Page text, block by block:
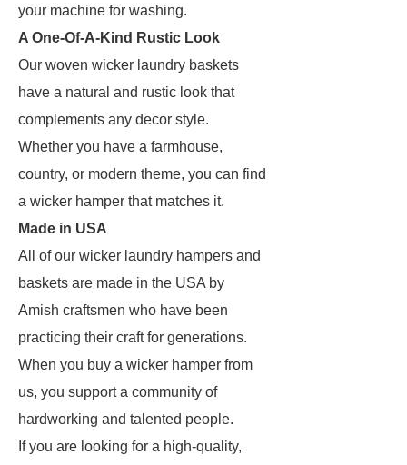
your machine for washing.
A One-Of-A-Kind Rustic Look
Our woven wicker laundry baskets
have a natural and rustic look that
complements any decor style.
Whether you have a farmhouse,
country, or modern theme, you can find
a wicker hamper that matches it.
Made in USA
All of our wicker laundry hampers and
baskets are made in the USA by
Amish craftsmen who have been
practicing their craft for generations.
When you buy a wicker hamper from
us, you support a community of
hardworking and talented people.
If you are looking for a high-quality,